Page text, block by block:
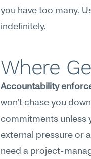
you have too many.
indefinitely.
Where
Accountability
won't chase you
commitments unless
external pressure or
need a project-